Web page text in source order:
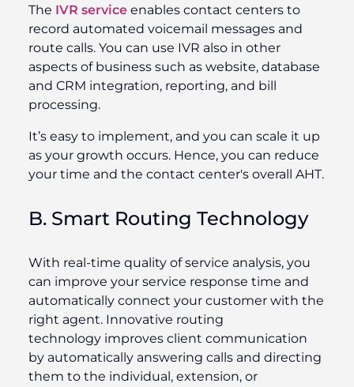
The IVR service enables contact centers to
record automated voicemail messages and
route calls. You can use IVR also in other
aspects of business such as website, database
and CRM integration, reporting, and bill
processing.
It’s easy to implement, and you can scale it up
as your growth occurs. Hence, you can reduce
your time and the contact center's overall AHT.
B. Smart Routing Technology
With real-time quality of service analysis, you
can improve your service response time and
automatically connect your customer with the
right agent. Innovative routing
technology improves client communication
by automatically answering calls and directing
them to the individual, extension, or